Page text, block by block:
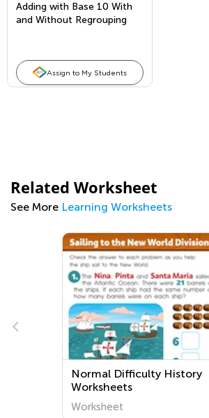
Adding with Base 10 With
and Without Regrouping
Assign to My Students
Related Worksheet
See More Learning Worksheets
Normal Difficulty History
Worksheets
Worksheet